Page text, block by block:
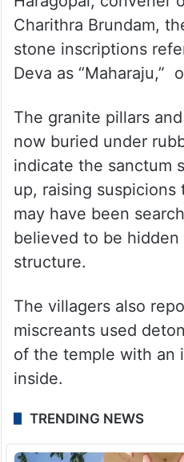
Charithra Brundam,
stone inscriptions
Deva as “Maharaju,”
The granite pillars
now buried under
indicate the sanctum
up, raising
may have been
believed to be
structure.
The villagers also
miscreants used
of the temple with an
inside.
TRENDING NEWS